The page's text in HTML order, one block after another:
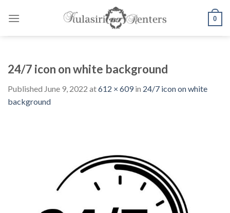
0
24/7 icon on white background
Published June 9, 2022 at612 × 609in 24/7 icon on white
background